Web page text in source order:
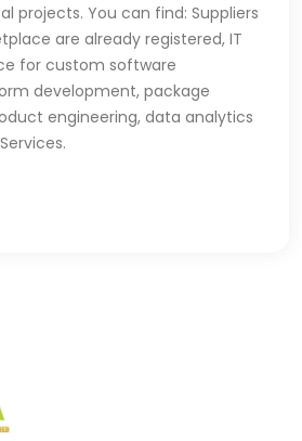
projects. You can find: Suppliers
are already registered, IT
for custom software
development, package
engineering, data analytics